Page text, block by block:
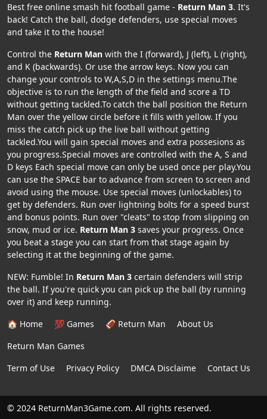
Best free online smash hit football game - Return Man 3. It's
back! Catch the ball, dodge defenders, use special moves
and take it to the house!
Control the Return Man with the I (forward), J (left), L (right),
and K (backwards). Or use the arrow keys. Now you can
change your controls to W,A,S,D in the settings menu.The
objective is to run the length of the field and score a TD
without getting tackled.To catch the ball position the Return
Man over the yellow circle before it fills with yellow. If you
miss the catch pick up the live ball without getting
tackled.You will gain special moves and extra possesions as
you progress.Special moves are controlled with the A, S and
D keys Each special move can only be used once per play.You
can use the SPACE bar to advance from screen to screen and
avoid using the mouse. Use special moves (unlockables) to
get by defenders. Run over lightning bolts for a speed burst
and bonus points. Run over "cleats" to stop from slipping on
snow, mud or ice. Return Man 3 saves your progress. Once
you beat a stage you can start from that stage again by
selecting it at the beginning of the game.
NEW: Fumble! In Return Man 3 certain defenders will strip
the ball. If you're quick you can pick up the ball (by running
over it) and keep running.
🏠 Home
💯 Games 🏈 Return Man
About Us
Return Man Games
Term of Use
Privacy Policy DMCA Disclaime Contact Us
© 2024 ReturnMan3Game.com. All rights reserved.